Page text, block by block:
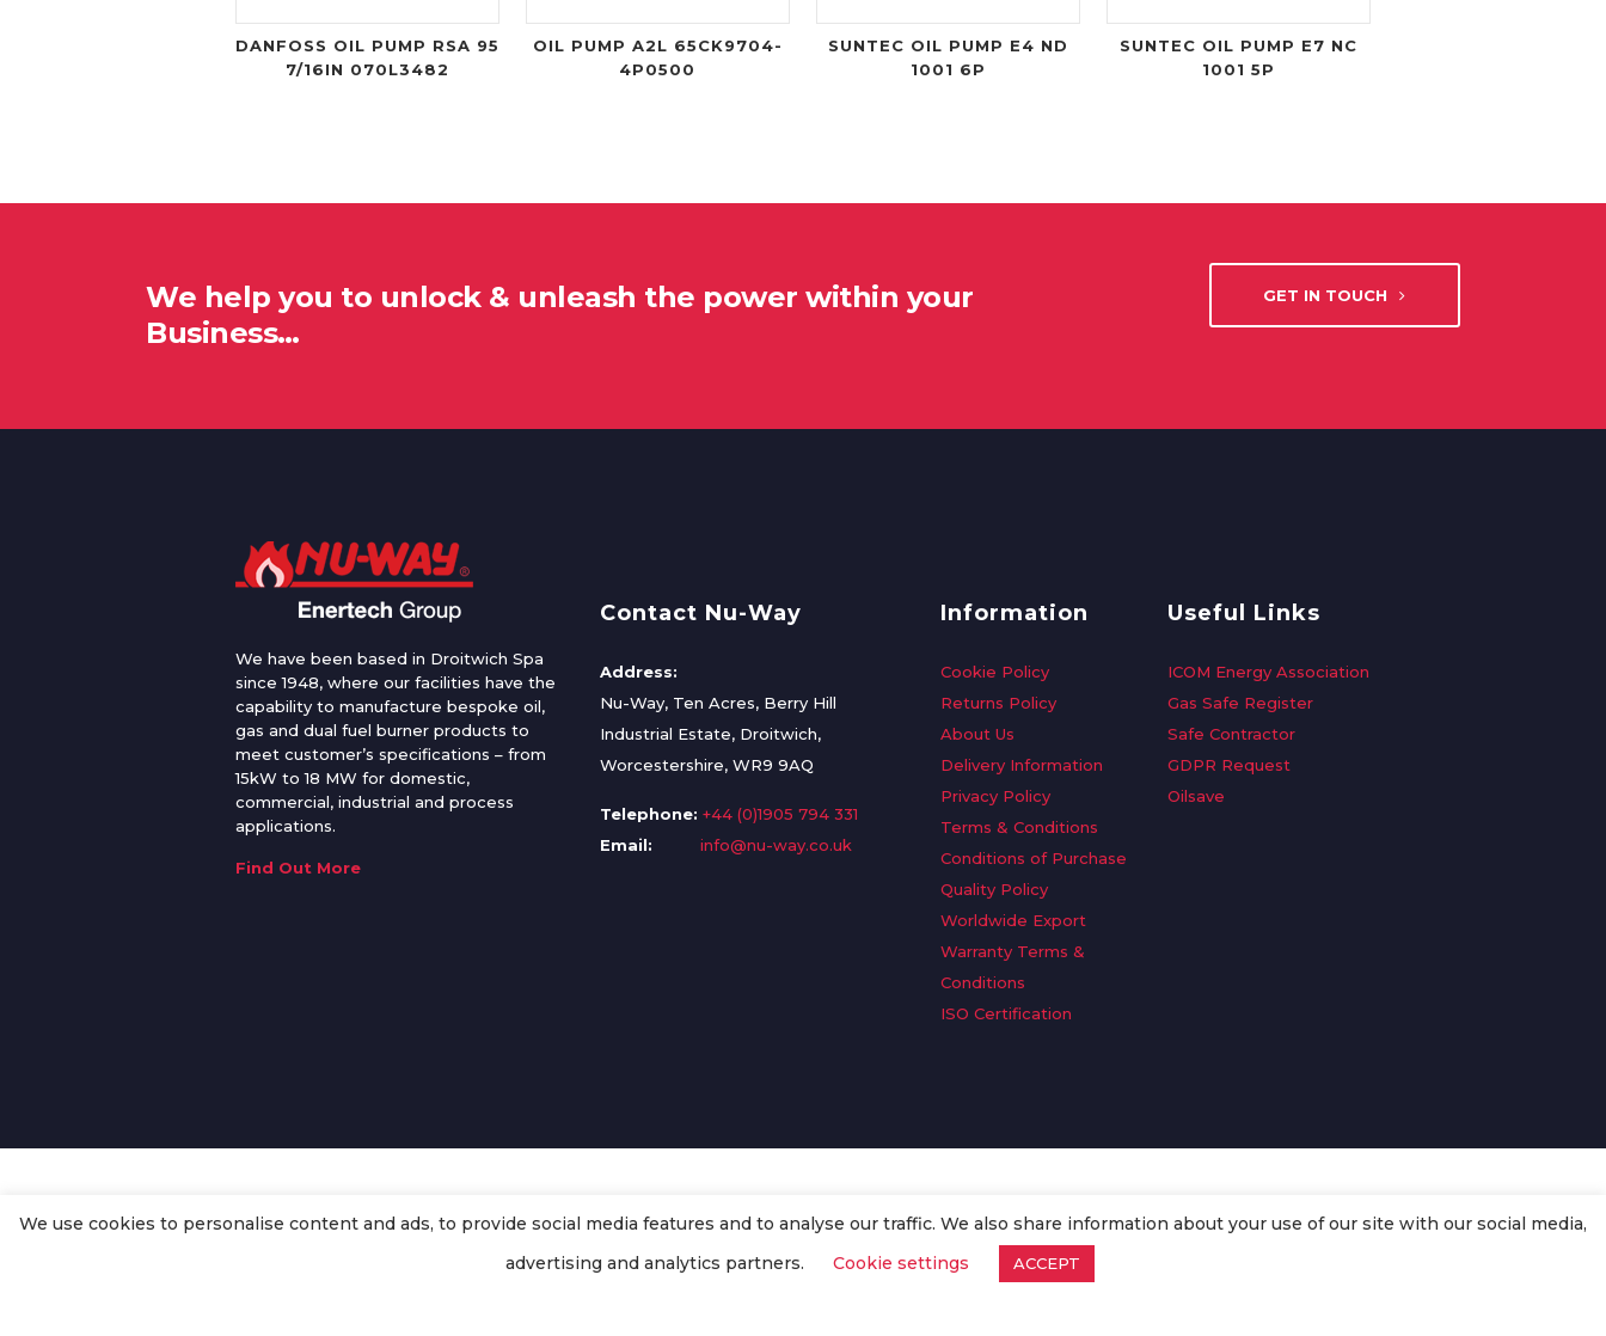
DANFOSS OIL PUMP RSA 95
7/16IN 070L3482
OIL PUMP A2L 65CK9704-
4P0500
SUNTEC OIL PUMP E4 ND
1001 6P
SUNTEC OIL PUMP E7 NC
1001 5P
We help you to unlock & unleash the power within your
Business…
GET IN TOUCH
We have been based in Droitwich Spa
since 1948, where our facilities have the
capability to manufacture bespoke oil,
gas and dual fuel burner products to
meet customer’s specifications – from
15kW to 18 MW for domestic,
commercial, industrial and process
applications.
Find Out More
Contact Nu-Way
Address:
Nu-Way, Ten Acres, Berry Hill
Industrial Estate, Droitwich,
Worcestershire, WR9 9AQ
Telephone: +44 (0)1905 794 331
Email:
info@nu-way.co.uk
Information
Cookie Policy
Returns Policy
About Us
Delivery Information
Privacy Policy
Terms & Conditions
Conditions of Purchase
Quality Policy
Worldwide Export
Warranty Terms &
Conditions
ISO Certification
Useful Links
ICOM Energy Association
Gas Safe Register
Safe Contractor
GDPR Request
Oilsave
2020. All Rights Reserved.
We use cookies to personalise content and ads, to provide social media features and to analyse our traffic. We also share information about your use of our site with our social media,
advertising and analytics partners.
Cookie settings ACCEPT